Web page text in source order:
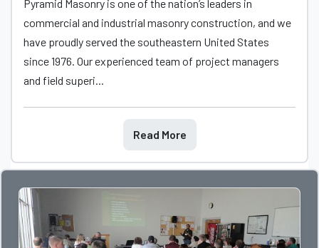
Pyramid Masonry is one of the nation’s leaders in
commercial and industrial masonry construction, and we
have proudly served the southeastern United States
since 1976. Our experienced team of project managers
and field superi...
Read More